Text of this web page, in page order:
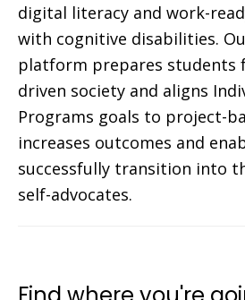
digital literacy and work-
with cognitive disabilities.
platform prepares students
driven society and aligns
Programs goals to project-
increases outcomes and
successfully transition into
self-advocates.